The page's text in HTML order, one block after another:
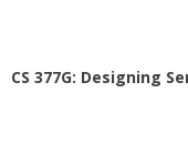
CS 377G: Designing